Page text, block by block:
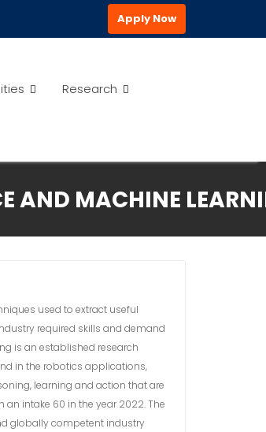
Apply Now
Research
AND MACHINE
used to extract useful
required skills and demand
is an established research
in the robotics applications,
learning and action that are
intake 60 in the year 2022. The
globally competent industry